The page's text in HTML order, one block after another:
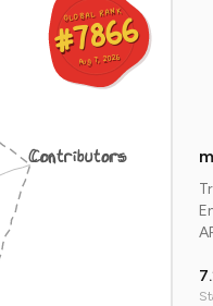
GLOBAL RANK
#7866
Aug 7, 2026
GLOBAL RANK
#7866
Aug 7, 2026
Contributors